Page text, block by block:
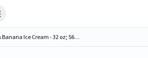
menu
Loard's Banana Ice Cream - 32 oz; 56 oz